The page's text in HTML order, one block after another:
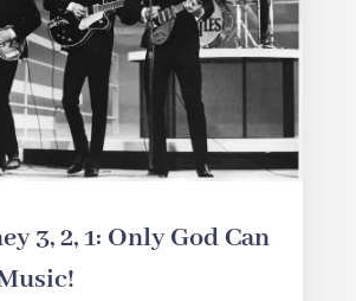
3, 2, 1: Only God Can